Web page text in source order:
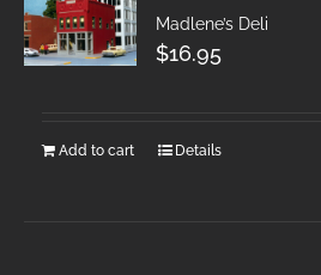
Madlene’s Deli
$16.95
Add to cart Details